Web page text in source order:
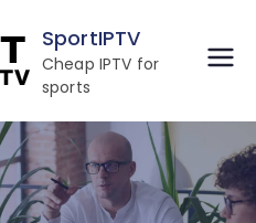
SportIPTV
Cheap IPTV for
sports